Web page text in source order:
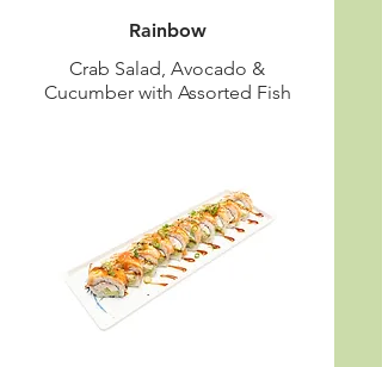
Rainbow
Crab Salad, Avocado &
Cucumber with Assorted Fish